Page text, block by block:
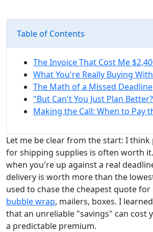
Table of Contents
The Invoice That Cost Me
What You're Really Buying
The Math of a Missed Deadline
"But Can't You Just Plan
Making the Call: When to Pay
Let me be clear from the start: I think
for shipping supplies is often worth
when you're up against a real
delivery is worth more than the
used to chase the cheapest quote
bubble wrap, mailers, boxes. I
that an unreliable "savings" can cost
a predictable premium.